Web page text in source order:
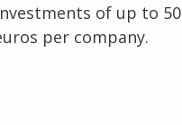
of up to 50
per company.